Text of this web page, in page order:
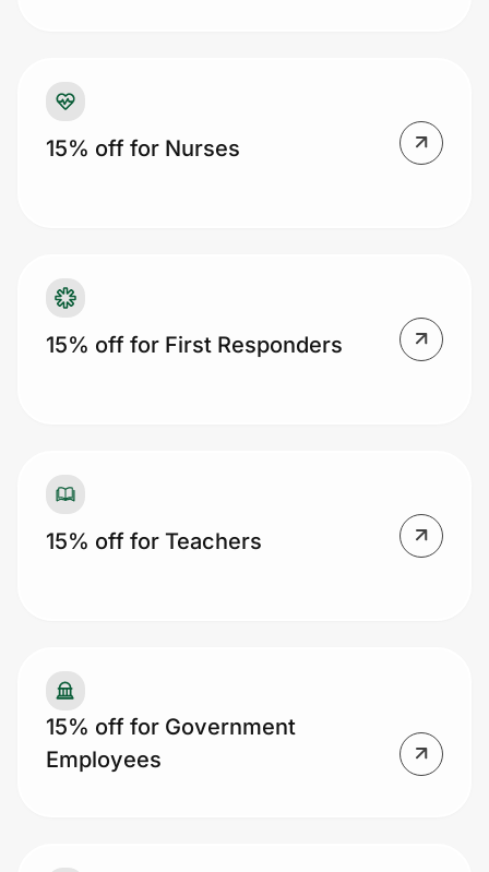
Create Wallet
15% off for Nurses
15% off for First Responders
15% off for Teachers
15% off for Government
Employees